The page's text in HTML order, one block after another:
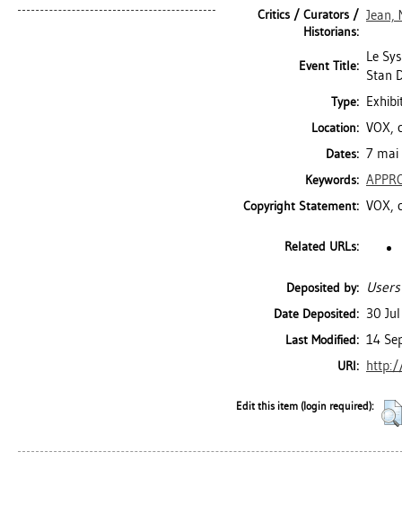
Critics / Curators /
Historians:
Jean,
Event Title:
Le
Stan
Type:
Location: VOX,
Dates: 7 mai
Keywords:
Copyright Statement: VOX,
Related URLs:
Deposited by:
Date Deposited: 30
Last Modified: 14
URI:
Edit this item (login required):